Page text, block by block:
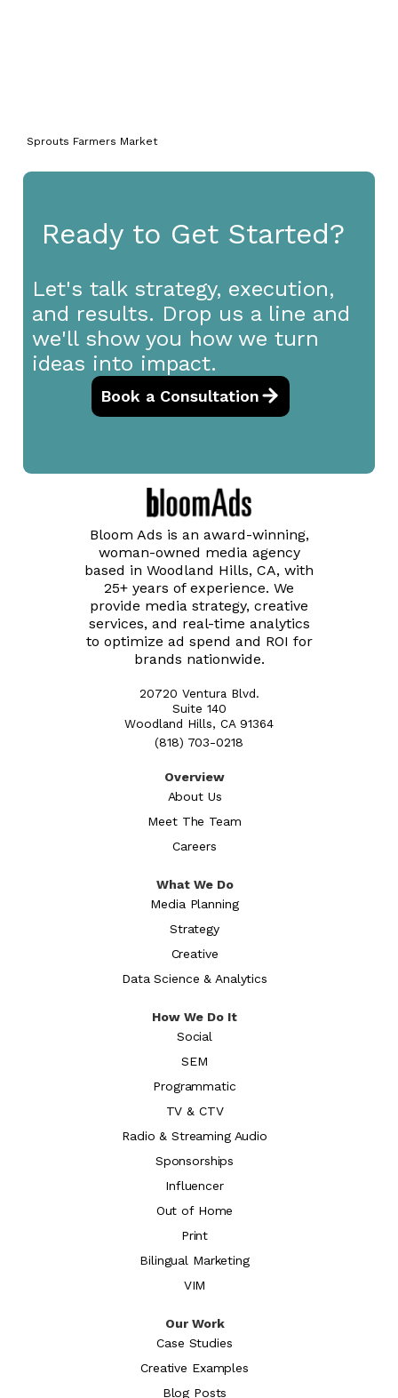
Sprouts Farmers Market
Ready to Get Started?
Let's talk strategy, execution,
and results. Drop us a line and
we'll show you how we turn
ideas into impact.
Book a Consultation
Bloom Ads is an award-winning,
woman-owned media agency
based in Woodland Hills, CA, with
25+ years of experience. We
provide media strategy, creative
services, and real-time analytics
to optimize ad spend and ROI for
brands nationwide.
20720 Ventura Blvd.
Suite 140
Woodland Hills, CA 91364
(818) 703-0218
Overview
About Us
Meet The Team
Careers
What We Do
Media Planning
Strategy
Creative
Data Science & Analytics
How We Do It
Social
SEM
Programmatic
TV & CTV
Radio & Streaming Audio
Sponsorships
Influencer
Out of Home
Print
Bilingual Marketing
VIM
Our Work
Case Studies
Creative Examples
Blog Posts